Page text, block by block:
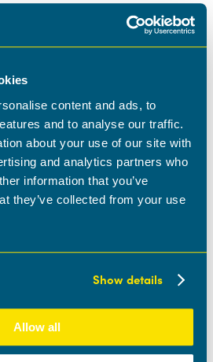
content and ads, to
and to analyse our traffic.
about your use of our site with
and analytics partners who
information that you’ve
they’ve collected from your use
Show details
Allow all
medical care (after successful
your well-being
events to foster a supportive
evening to celebrate
with Monday to Friday working
essential as you will be visiting